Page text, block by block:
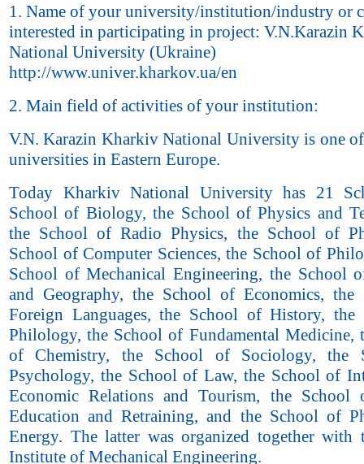
1. Name of your university/institution/industry or
interested in participating in project: V.N.Karazin
National University (Ukraine)
http://www.univer.kharkov.ua/en
2. Main field of activities of your institution:
V.N. Karazin Kharkiv National University is one
universities in Eastern Europe.
Today Kharkiv National University has 21
School of Biology, the School of Physics and
the School of Radio Physics, the School of
School of Computer Sciences, the School of
School of Mechanical Engineering, the School
and Geography, the School of Economics,
Foreign Languages, the School of History, the
Philology, the School of Fundamental Medicine,
of Chemistry, the School of Sociology, the
Psychology, the School of Law, the School of
Economic Relations and Tourism, the School
Education and Retraining, and the School of
Energy. The latter was organized together with
Institute of Mechanical Engineering.